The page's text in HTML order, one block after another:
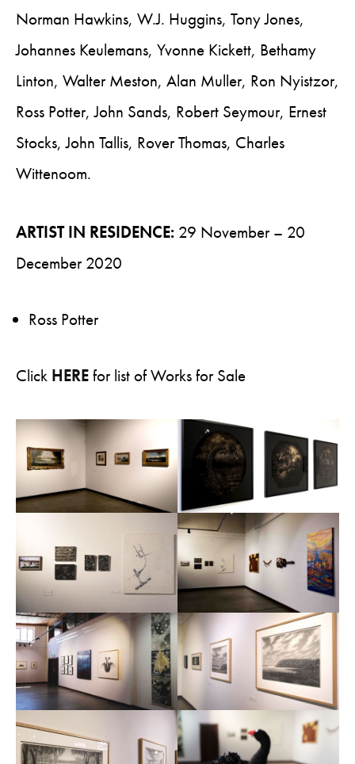
Norman Hawkins, W.J. Huggins, Tony Jones,
Johannes Keulemans, Yvonne Kickett, Bethamy
Linton, Walter Meston, Alan Muller, Ron Nyistzor,
Ross Potter, John Sands, Robert Seymour, Ernest
Stocks, John Tallis, Rover Thomas, Charles
Wittenoom.
ARTIST IN RESIDENCE: 29 November – 20
December 2020
Ross Potter
Click HEREfor list of Works for Sale